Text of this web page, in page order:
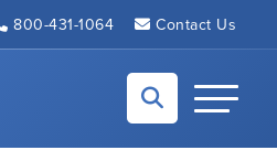
800-431-1064 Contact Us
Toggle